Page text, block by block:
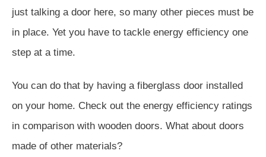
just talking a door here, so many other pieces must be
in place. Yet you have to tackle energy efficiency one
step at a time.
You can do that by having a fiberglass door installed
on your home. Check out the energy efficiency ratings
in comparison with wooden doors. What about doors
made of other materials?